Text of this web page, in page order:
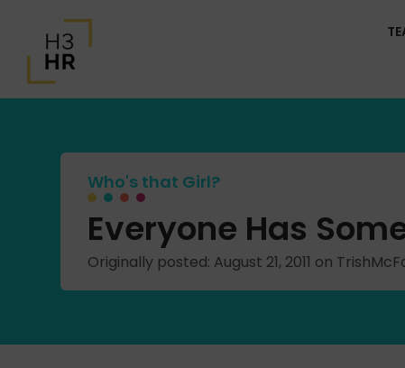
Who's that Girl?
Everyone Has
Originally posted: August 21, 2011 on